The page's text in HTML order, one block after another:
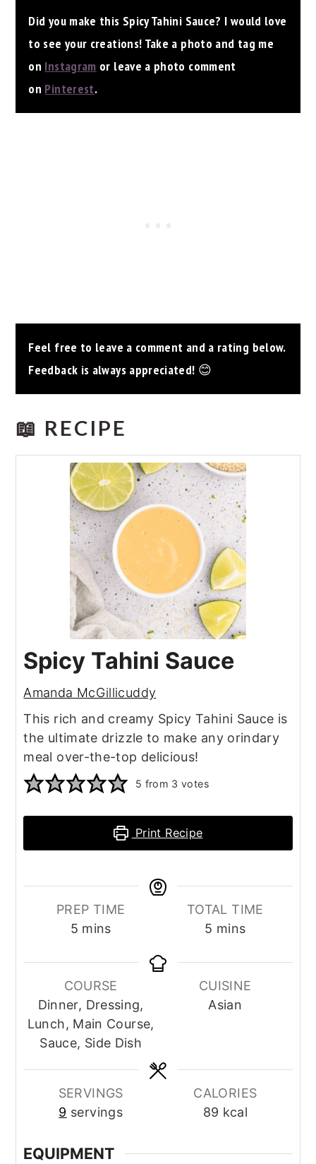
Did you make this Spicy Tahini Sauce? I would love
to see your creations! Take a photo and tag me
on Instagram or leave a photo comment
on Pinterest.
Feel free to leave a comment and a rating below.
Feedback is always appreciated! 😊
📖 RECIPE
Spicy Tahini Sauce
Amanda McGillicuddy
This rich and creamy Spicy Tahini Sauce is
the ultimate drizzle to make any orindary
meal over-the-top delicious!
5 from 3 votes
Print Recipe
PREP TIME
5minutes
mins
TOTAL TIME
5 minutes
mins
COURSE
Dinner, Dressing,
Lunch, Main Course,
Sauce, Side Dish
CUISINE
Asian
SERVINGS
9 servings
CALORIES
89 kcal
EQUIPMENT